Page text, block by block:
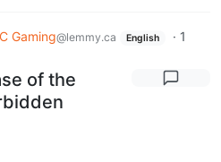
Gaming@lemmy.ca English · 1
of the